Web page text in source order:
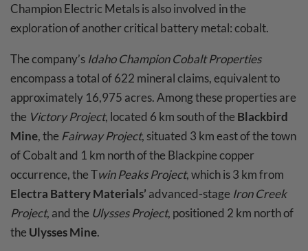
Champion Electric Metals is also involved in the
exploration of another critical battery metal: cobalt.
The company’s Idaho Champion Cobalt Properties
encompass a total of 622 mineral claims, equivalent to
approximately 16,975 acres. Among these properties are
the Victory Project, located 6 km south of the Blackbird
Mine, the Fairway Project, situated 3 km east of the town
of Cobalt and 1 km north of the Blackpine copper
occurrence, the Twin Peaks Project, which is 3 km from
Electra Battery Materials’ advanced-stage Iron Creek
Project, and the Ulysses Project, positioned 2 km north of
the Ulysses Mine.